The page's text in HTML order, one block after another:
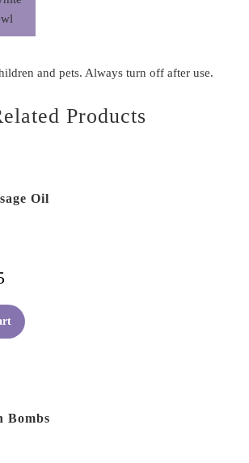
and pets. Always turn off after use.
Products
Oil
Bombs